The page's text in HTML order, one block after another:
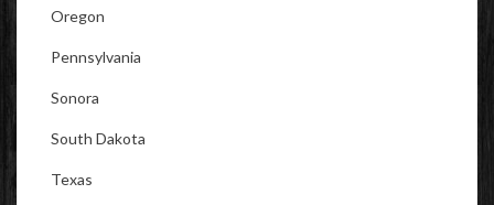
Oregon
Pennsylvania
Sonora
South Dakota
Texas